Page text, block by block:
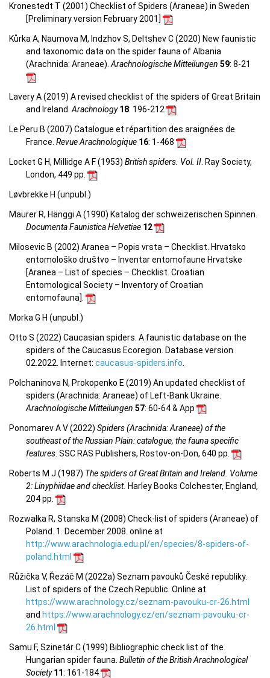
Kronestedt T (2001) Checklist of Spiders (Araneae) in Sweden
[Preliminary version February 2001]
Kůrka A, Naumova M, Indzhov S, Deltshev C (2020) New faunistic
and taxonomic data on the spider fauna of Albania
(Arachnida: Araneae). Arachnologische Mitteilungen 59: 8-21
Lavery A (2019) A revised checklist of the spiders of Great Britain
and Ireland. Arachnology18: 196-212
Le Peru B (2007) Catalogue et répartition des araignées de
France. Revue Arachnologique 16: 1-468
Locket G H, Millidge A F (1953) British spiders. Vol. II . Ray Society,
London, 449 pp.
Løvbrekke H (unpubl.)
Maurer R, Hänggi A (1990) Katalog der schweizerischen Spinnen.
Documenta Faunistica Helvetiae 12
Milosevic B (2002) Aranea – Popis vrsta – Checklist. Hrvatsko
entomološko društvo – Inventar entomofaune Hrvatske
[Aranea – List of species – Checklist. Croatian
Entomological Society – Inventory of Croatian
entomofauna].
Morka G H (unpubl.)
Otto S (2022) Caucasian spiders. A faunistic database on the
spiders of the Caucasus Ecoregion. Database version
02.2022. Internet: caucasus-spiders.info
Polchaninova N, Prokopenko E (2019) An updated checklist of
spiders (Arachnida: Araneae) of Left-Bank Ukraine.
Arachnologische Mitteilungen 57: 60-64 & App
Ponomarev A V (2022) Spiders (Arachnida: Araneae) of the
southeast of the Russian Plain: catalogue, the fauna specific
features . SSC RAS Publishers, Rostov-on-Don, 640 pp.
Roberts M J (1987) The spiders of Great Britain and Ireland. Volume
2: Linyphiidae and checklist. Harley Books Colchester, England,
204 pp.
Rozwałka R, Stanska M (2008) Check-list of spiders (Araneae) of
Poland. 1. December 2008. online at
http://www.arachnologia.edu.pl/en/species/8-spiders-of-
poland.html
Růžička V, Řezáč M (2022a) Seznam pavouků České republiky.
List of spiders of the Czech Republic. Online at
https://www.arachnology.cz/seznam-pavouku-cr-26.html
and https://www.arachnology.cz/en/seznam-pavouku-cr-
26.html
Samu F, Szinetár C (1999) Bibliographic check list of the
Hungarian spider fauna. Bulletin of the British Arachnological
Society11: 161-184